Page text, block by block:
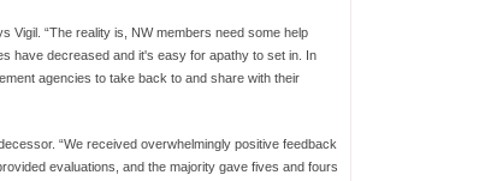
Vigil. “The reality is, NW members need some help
have decreased and it's easy for apathy to set in. In
agencies to take back to and share with their
“We received overwhelmingly positive feedback
evaluations, and the majority gave fives and fours